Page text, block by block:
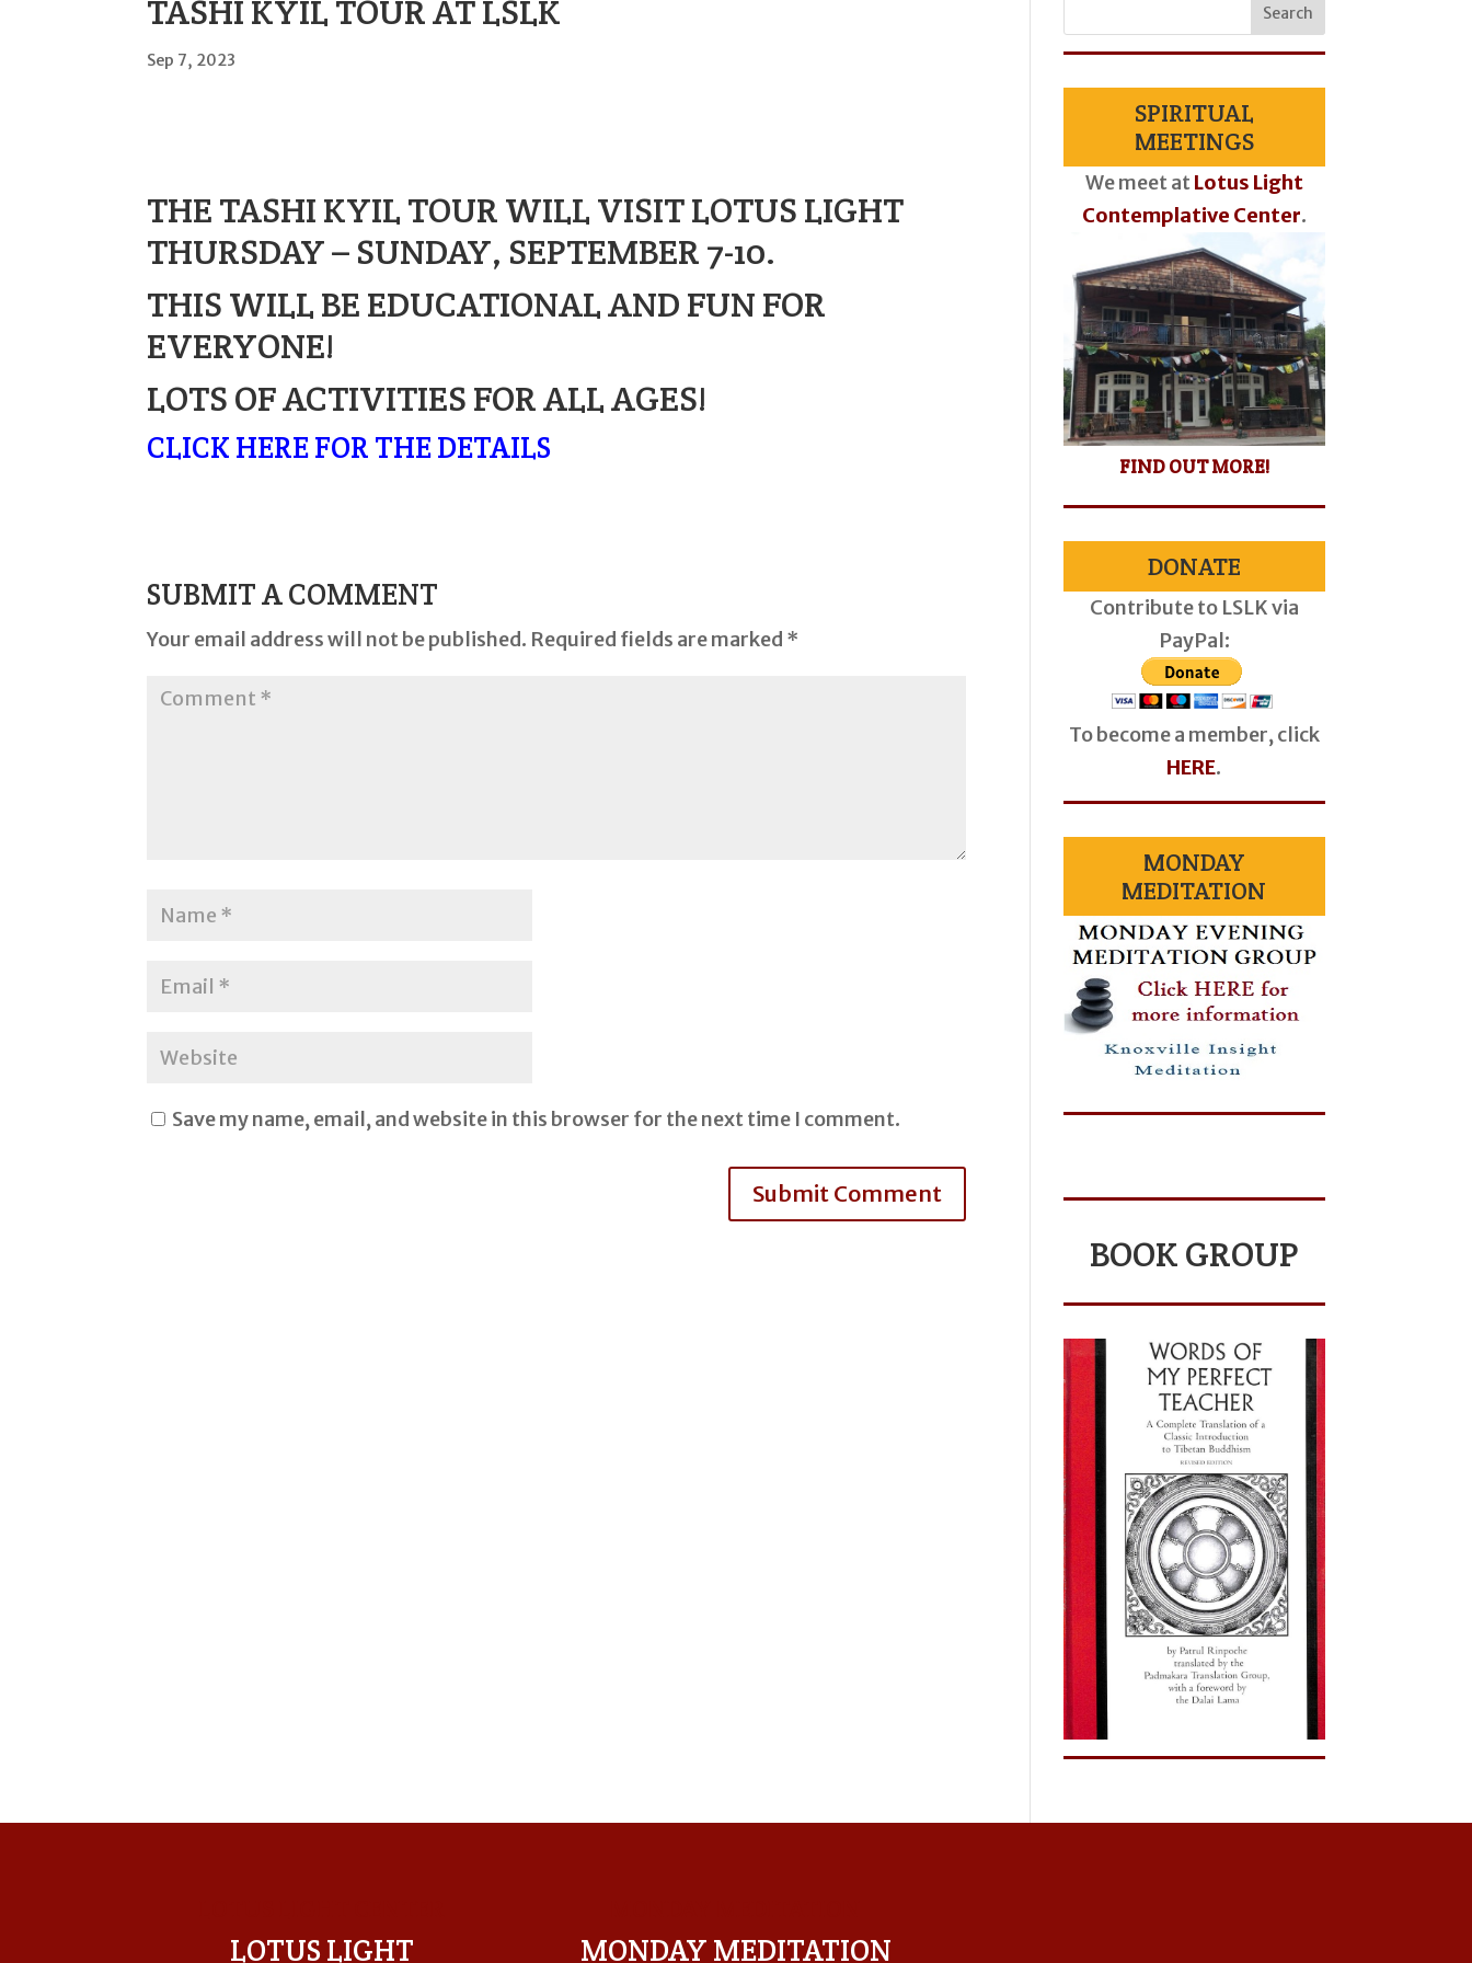
TASHI KYIL TOUR AT LSLK
Sep 7, 2023
THE TASHI KYIL TOUR WILL VISIT LOTUS LIGHT
THURSDAY – SUNDAY, SEPTEMBER 7-10.
THIS WILL BE EDUCATIONAL AND FUN FOR
EVERYONE!
LOTS OF ACTIVITIES FOR ALL AGES!
CLICK HERE FOR THE DETAILS
SUBMIT A COMMENT
Your email address will not be published. Required fields are marked *
Save my name, email, and website in this browser for the next time I comment.
SPIRITUAL
MEETINGS
We meet atLotus Light
Contemplative Center.
FIND OUT MORE!
DONATE
Contribute to LSLK via
PayPal:
To become a member, click
HERE.
MONDAY
MEDITATION
BOOK GROUP
LOTUS LIGHT MONDAY MEDITATION